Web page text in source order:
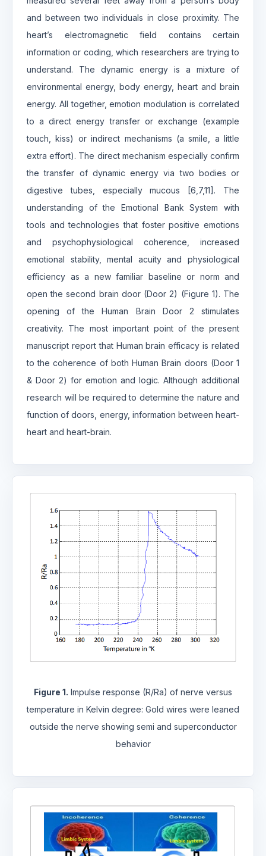
and between two individuals in close proximity. The
heart’s electromagnetic field contains certain
information or coding, which researchers are trying to
understand. The dynamic energy is a mixture of
environmental energy, body energy, heart and brain
energy. All together, emotion modulation is correlated
to a direct energy transfer or exchange (example
touch, kiss) or indirect mechanisms (a smile, a little
extra effort). The direct mechanism especially confirm
the transfer of dynamic energy via two bodies or
digestive tubes, especially mucous [6,7,11]. The
understanding of the Emotional Bank System with
tools and technologies that foster positive emotions
and psychophysiological coherence, increased
emotional stability, mental acuity and physiological
efficiency as a new familiar baseline or norm and
open the second brain door (Door 2) (Figure 1). The
opening of the Human Brain Door 2 stimulates
creativity. The most important point of the present
manuscript report that Human brain efficacy is related
to the coherence of both Human Brain doors (Door 1
& Door 2) for emotion and logic. Although additional
research will be required to determine the nature and
function of doors, energy, information between heart-
heart and heart-brain.
Figure 1. Impulse response (R/Ra) of nerve versus
temperature in Kelvin degree: Gold wires were leaned
outside the nerve showing semi and superconductor
behavior